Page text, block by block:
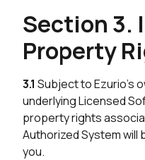
Section 3.
Property
3.1 Subject to Ezurio’s
underlying Licensed
property rights
Authorized System will
you.